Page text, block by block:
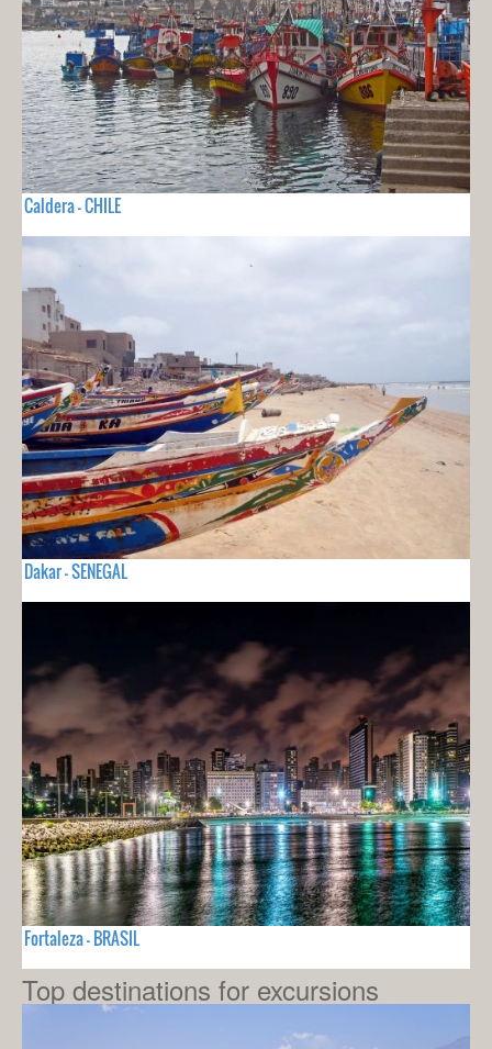
Caldera - CHILE
Dakar - SENEGAL
Fortaleza - BRASIL
Top destinations for excursions